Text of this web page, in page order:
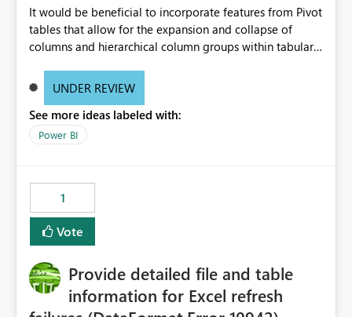
It would be beneficial to incorporate features from Pivot
tables that allow for the expansion and collapse of
columns and hierarchical column groups within tabular
of matrices but also provide report creators with the
these settings for future use, thus eliminating the need
to scroll through irrelevant data.
UNDER REVIEW
See more ideas labeled with:
Power BI
1
Vote
Provide detailed file and table
information for Excel refresh